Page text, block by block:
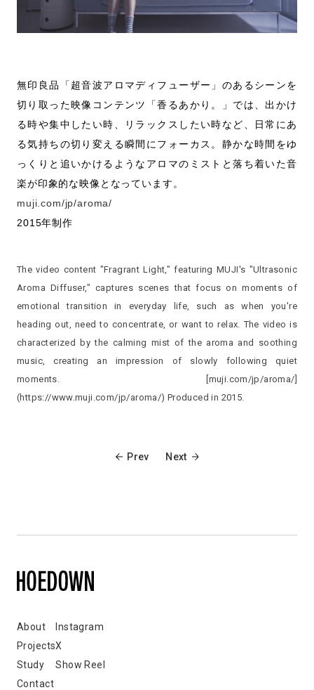
無印良品「超音波アロマディフューザー」のあるシーンを
切り取った映像コンテンツ「香るあかり。」では、出かけ
る時や集中したい時、リラックスしたい時など、日常にあ
る気持ちの切り変える瞬間にフォーカス。静かな時間をゆ
っくりと追いかけるようなアロマのミストと落ち着いた音
楽が印象的な映像となっています。
muji.com/jp/aroma/
2015年制作
The video content "Fragrant Light," featuring MUJI's "Ultrasonic
Aroma Diffuser," captures scenes that focus on moments of
emotional transition in everyday life, such as when you're
heading out, need to concentrate, or want to relax. The video is
characterized by the calming mist of the aroma and soothing
music, creating an impression of slowly following quiet
moments. [muji.com/jp/aroma/]
(https://www.muji.com/jp/aroma/) Produced in 2015.
Prev Next
About
Projects
Study
Contact
Instagram
X
Show Reel